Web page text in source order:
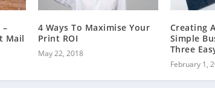
Mail
4 Ways To Maximise Your
Print ROI
May 22, 2018
Creating
Simple
Three
February 1,